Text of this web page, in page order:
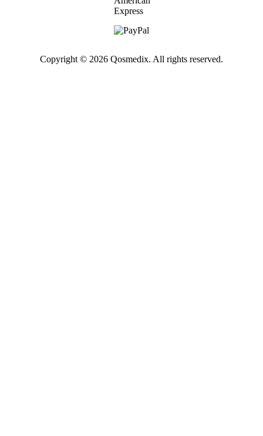
Copyright © 2026 Qosmedix. All rights reserved.